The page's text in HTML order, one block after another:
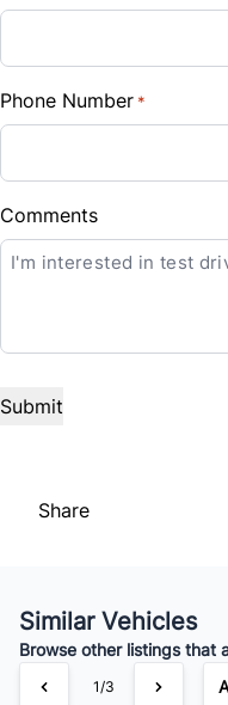
Sales Tax
Down Payment
Balance to Finance
$12,488
Interest Rate
$98/Bi-
Phone Number *
Comments
Share
Similar Vehicles
Browse other listings that
1/3